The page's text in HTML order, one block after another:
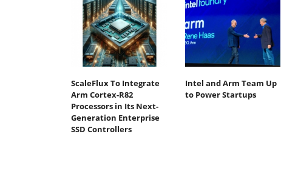
ScaleFlux To Integrate
Arm Cortex-R82
Processors in Its Next-
Generation Enterprise
SSD Controllers
Intel and Arm Team Up
to Power Startups